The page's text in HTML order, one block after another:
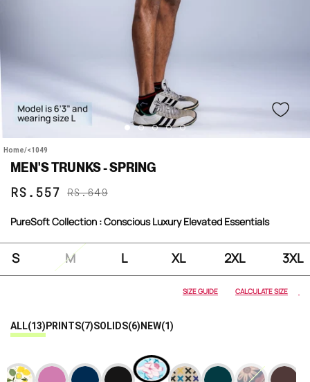
Home/<1049
MEN'S TRUNKS - SPRING
Sale
RS.557
Regular
RS.649
PureSoft Collection : Conscious Luxury Elevated Essentials
S M L XL 2XL 3XL
SIZE GUIDE CALCULATE SIZE
ALL(13) PRINTS(7)SOLIDS(6) NEW(1)